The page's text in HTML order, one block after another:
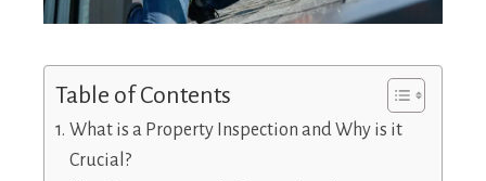
Table of Contents
What is a Property Inspection and Why is it
Crucial?